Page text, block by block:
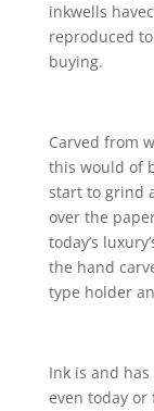
inkwells
reproduced
buying.
Carved from
this would of
start to grind
over the
today’s
the hand
type holder
Ink is and
even today